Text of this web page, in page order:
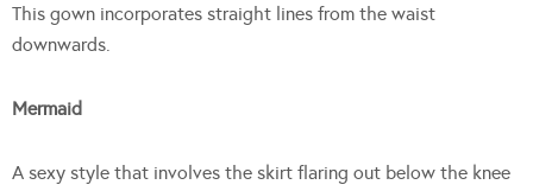
This gown incorporates straight lines from the waist
downwards.
Mermaid
A sexy style that involves the skirt flaring out below the knee